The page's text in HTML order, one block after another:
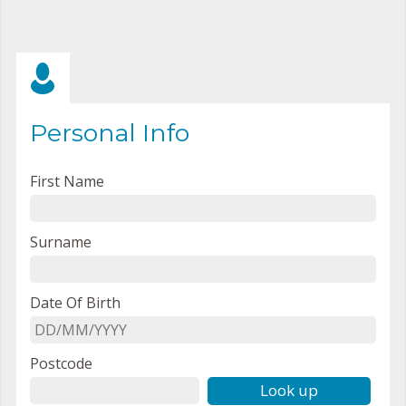
Personal Info
First Name
Surname
Date Of Birth
Postcode
Look up